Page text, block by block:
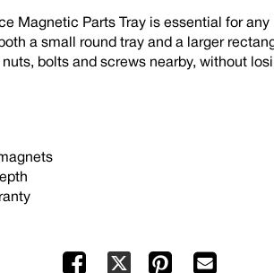
Magnetic Parts Tray is essential for
a small round tray and a larger
bolts and screws nearby, without
FacebookPinterest